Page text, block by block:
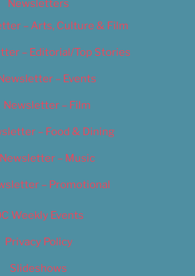
Newsletters
– Arts, Culture & Film
– Editorial/Top Stories
– Events
Newsletter – Film
– Food & Dining
Newsletter – Music
– Promotional
Weekly Events
Privacy Policy
Slideshows